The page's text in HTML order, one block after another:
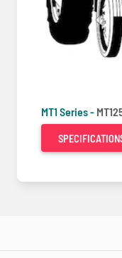
MT1 Series -